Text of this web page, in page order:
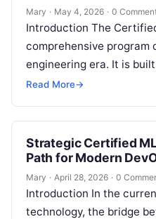
Mary · May 4, 2026 · 0
Introduction The
comprehensive program
engineering era. It is
want to master the
Read More→
Strategic Certified
Path for Modern
Mary · April 28, 2026 · 0
Introduction In the
technology, the bridge